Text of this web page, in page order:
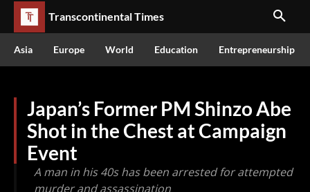
Transcontinental Times
Asia Europe World Education Entrepreneurship
Japan’s Former PM Shinzo Abe
Shot in the Chest at Campaign
Event
A man in his 40s has been arrested for attempted
murder and assassination